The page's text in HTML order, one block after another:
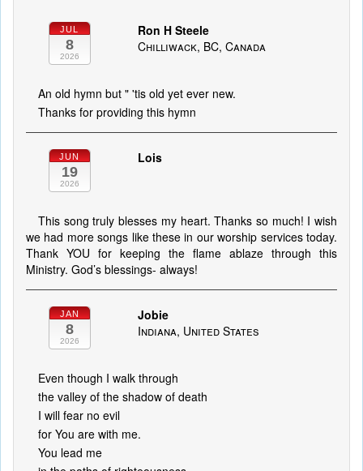
JUL
8
2026
Ron H Steele
Chilliwack, BC, Canada
An old hymn but " 'tis old yet ever new.
Thanks for providing this hymn
JUN
19
2026
Lois
This song truly blesses my heart. Thanks so much! I wish
we had more songs like these in our worship services today.
Thank YOU for keeping the flame ablaze through this
Ministry. God’s blessings- always!
JAN
8
2026
Jobie
Indiana, United States
Even though I walk through
the valley of the shadow of death
I will fear no evil
for You are with me.
You lead me